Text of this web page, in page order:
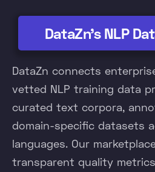
DataZn's NLP
DataZn connects
vetted NLP training data
curated text corpora,
domain-specific datasets
languages. Our
transparent quality